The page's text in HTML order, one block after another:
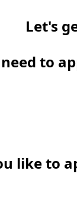
Let's
to
like to